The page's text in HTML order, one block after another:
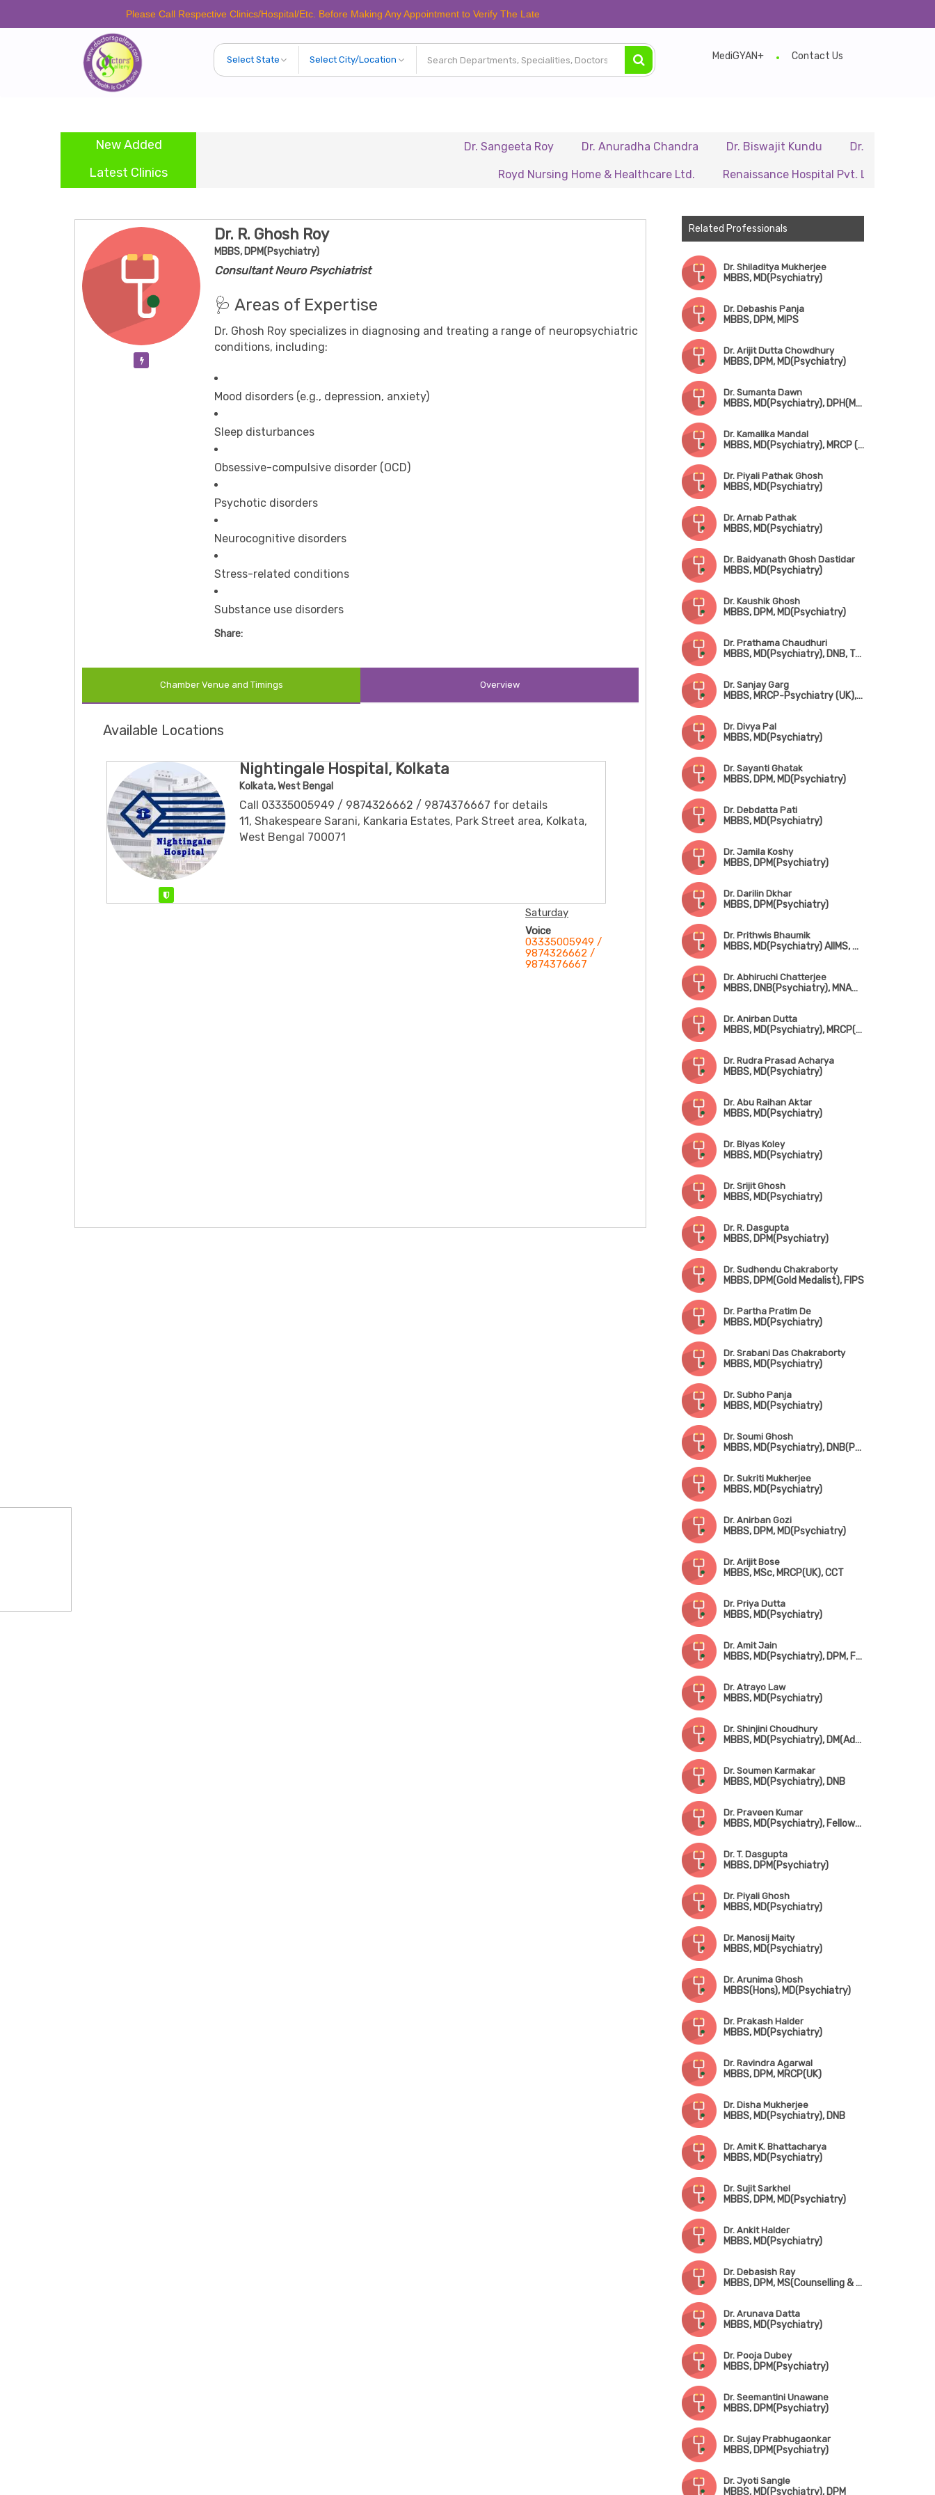
Please Call Respective Clinics/Hospital/Etc. Before Making Any Appointment to Verify The Latest Schedule.
MediGYAN+ Contact Us
New Added Dr. Sangeeta Roy Dr. Anuradha Chandra Dr. Biswajit Kundu Dr. A.P. Singh
Latest Clinics Royd Nursing Home & Healthcare Ltd. Renaissance Hospital Pvt. Ltd. B.P. Poddar
Dr. R. Ghosh Roy
MBBS, DPM(Psychiatry)
Consultant Neuro Psychiatrist
🩺 Areas of Expertise
Dr. Ghosh Roy specializes in diagnosing and treating a range of neuropsychiatric
conditions, including:
Mood disorders (e.g., depression, anxiety)
Sleep disturbances
Obsessive-compulsive disorder (OCD)
Psychotic disorders
Neurocognitive disorders
Stress-related conditions
Substance use disorders
Share:
Chamber Venue and Timings Overview
Available Locations
Nightingale Hospital, Kolkata
Kolkata, West Bengal
Call 03335005949 / 9874326662 / 9874376667 for details
11, Shakespeare Sarani, Kankaria Estates, Park Street area, Kolkata,
West Bengal 700071
Saturday
Voice
03335005949 /
9874326662 /
9874376667
Related Professionals
Dr. Shiladitya Mukherjee
MBBS, MD(Psychiatry)
Dr. Debashis Panja
MBBS, DPM, MIPS
Dr. Arijit Dutta Chowdhury
MBBS, DPM, MD(Psychiatry)
Dr. Sumanta Dawn
MBBS, MD(Psychiatry), DPH(Mental Health & Neurology Disorder)
Dr. Kamalika Mandal
MBBS, MD(Psychiatry), MRCP (UK)
Dr. Piyali Pathak Ghosh
MBBS, MD(Psychiatry)
Dr. Arnab Pathak
MBBS, MD(Psychiatry)
Dr. Baidyanath Ghosh Dastidar
MBBS, MD(Psychiatry)
Dr. Kaushik Ghosh
MBBS, DPM, MD(Psychiatry)
Dr. Prathama Chaudhuri
MBBS, MD(Psychiatry), DNB, Training in Hypotherapy (UK)
Dr. Sanjay Garg
MBBS, MRCP-Psychiatry (UK), CCT (UK)
Dr. Divya Pal
MBBS, MD(Psychiatry)
Dr. Sayanti Ghatak
MBBS, DPM, MD(Psychiatry)
Dr. Debdatta Pati
MBBS, MD(Psychiatry)
Dr. Jamila Koshy
MBBS, DPM(Psychiatry)
Dr. Darilin Dkhar
MBBS, DPM(Psychiatry)
Dr. Prithwis Bhaumik
MBBS, MD(Psychiatry) AIIMS, New Delhi, FIPS
Dr. Abhiruchi Chatterjee
MBBS, DNB(Psychiatry), MNAMS, FIPS, FIAPP
Dr. Anirban Dutta
MBBS, MD(Psychiatry), MRCP(UK)
Dr. Rudra Prasad Acharya
MBBS, MD(Psychiatry)
Dr. Abu Raihan Aktar
MBBS, MD(Psychiatry)
Dr. Biyas Koley
MBBS, MD(Psychiatry)
Dr. Srijit Ghosh
MBBS, MD(Psychiatry)
Dr. R. Dasgupta
MBBS, DPM(Psychiatry)
Dr. Sudhendu Chakraborty
MBBS, DPM(Gold Medalist), FIPS
Dr. Partha Pratim De
MBBS, MD(Psychiatry)
Dr. Srabani Das Chakraborty
MBBS, MD(Psychiatry)
Dr. Subho Panja
MBBS, MD(Psychiatry)
Dr. Soumi Ghosh
MBBS, MD(Psychiatry), DNB(Psychiatry)
Dr. Sukriti Mukherjee
MBBS, MD(Psychiatry)
Dr. Anirban Gozi
MBBS, DPM, MD(Psychiatry)
Dr. Arijit Bose
MBBS, MSc, MRCP(UK), CCT
Dr. Priya Dutta
MBBS, MD(Psychiatry)
Dr. Amit Jain
MBBS, MD(Psychiatry), DPM, Fellowship in Psychosexual Medicine(Mysore)
Dr. Atrayo Law
MBBS, MD(Psychiatry)
Dr. Shinjini Choudhury
MBBS, MD(Psychiatry), DM(Addiction Psychiatry)
Dr. Soumen Karmakar
MBBS, MD(Psychiatry), DNB
Dr. Praveen Kumar
MBBS, MD(Psychiatry), Fellowship in Child & Adolescent Psychiatry (CMC, Vellore)
Dr. T. Dasgupta
MBBS, DPM(Psychiatry)
Dr. Piyali Ghosh
MBBS, MD(Psychiatry)
Dr. Manosij Maity
MBBS, MD(Psychiatry)
Dr. Arunima Ghosh
MBBS(Hons), MD(Psychiatry)
Dr. Prakash Halder
MBBS, MD(Psychiatry)
Dr. Ravindra Agarwal
MBBS, DPM, MRCP(UK)
Dr. Disha Mukherjee
MBBS, MD(Psychiatry), DNB
Dr. Amit K. Bhattacharya
MBBS, MD(Psychiatry)
Dr. Sujit Sarkhel
MBBS, DPM, MD(Psychiatry)
Dr. Ankit Halder
MBBS, MD(Psychiatry)
Dr. Debasish Ray
MBBS, DPM, MS(Counselling & Psychotherapy), FIPS
Dr. Arunava Datta
MBBS, MD(Psychiatry)
Dr. Pooja Dubey
MBBS, DPM(Psychiatry)
Dr. Seemantini Unawane
MBBS, DPM(Psychiatry)
Dr. Sujay Prabhugaonkar
MBBS, DPM(Psychiatry)
Dr. Jyoti Sangle
MBBS, MD(Psychiatry), DPM